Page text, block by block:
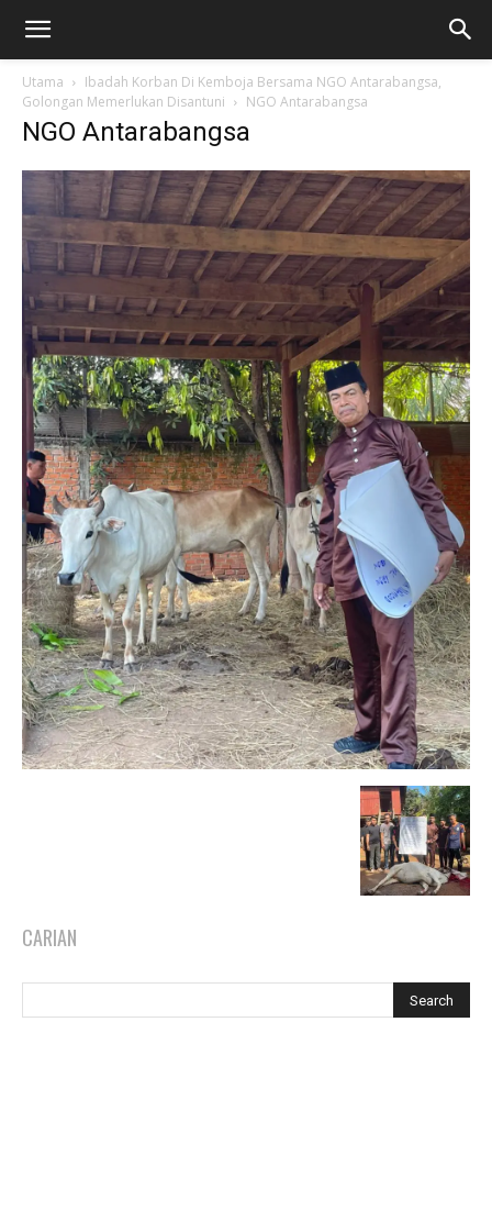
Utama
Ibadah Korban Di Kemboja Bersama NGO Antarabangsa,
Golongan Memerlukan Disantuni
NGO Antarabangsa
NGO Antarabangsa
CARIAN